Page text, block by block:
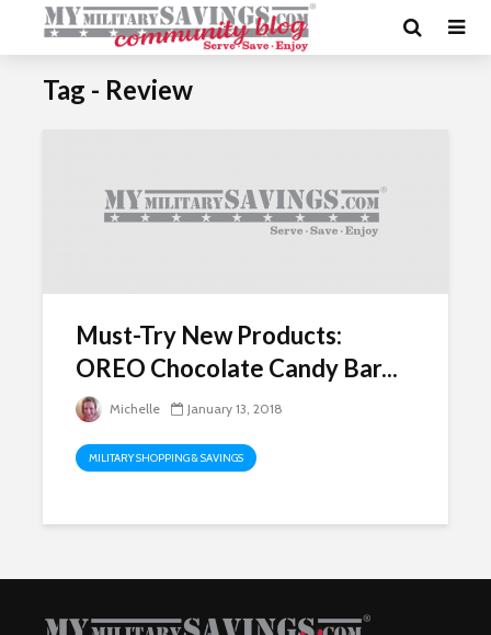
Tag - Review
Must-Try New Products:
OREO Chocolate Candy Bar...
Michelle January 13, 2018
MILITARY SHOPPING & SAVINGS